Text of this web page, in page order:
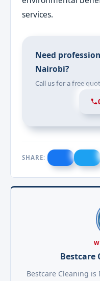
services.
Need
Nairobi?
Call us for a free
SHARE:
Bestcare
Bestcare Cleaning